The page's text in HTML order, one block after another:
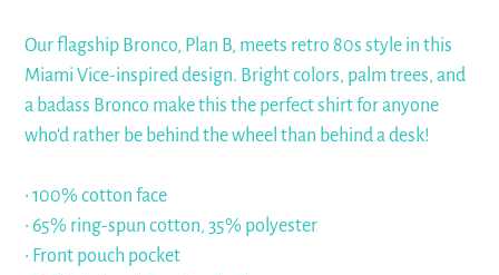
Our flagship Bronco, Plan B, meets retro 80s style in this
Miami Vice-inspired design. Bright colors, palm trees, and
a badass Bronco make this the perfect shirt for anyone
who'd rather be behind the wheel than behind a desk!
• 100% cotton face
• 65% ring-spun cotton, 35% polyester
• Front pouch pocket